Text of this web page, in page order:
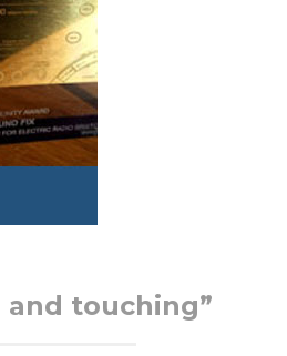
touching”